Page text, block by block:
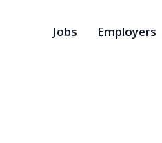
Jobs Employers